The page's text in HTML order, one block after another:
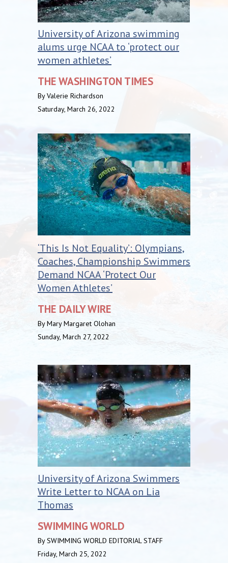
University of Arizona swimming
alums urge NCAA to ‘protect our
women athletes’
THE WASHINGTON TIMES
By Valerie Richardson
Saturday, March 26, 2022
‘This Is Not Equality’: Olympians,
Coaches, Championship Swimmers
Demand NCAA ‘Protect Our
Women Athletes’
THE DAILY WIRE
By Mary Margaret Olohan
Sunday, March 27, 2022
University of Arizona Swimmers
Write Letter to NCAA on Lia
Thomas
SWIMMING WORLD
By SWIMMING WORLD EDITORIAL STAFF
Friday, March 25, 2022